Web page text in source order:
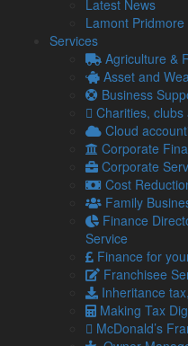
Latest News
Lamont Pridmore
Services
Agriculture &
Asset and
Business
Charities,
Cloud
Corporate
Corporate
Cost
Family
Finance
Service
Finance for
Franchisee
Inheritance
Making Tax
McDonald’s
Changed:
Income Tax
As previously announced,
will remain in effect.
The Chancellor has now
pound cut to the Basic
Kwasi Kwarteng from April
remain at 20 per cent
Dividend Tax
The 1.25 percentage point
2022 will no longer be
the current rates of